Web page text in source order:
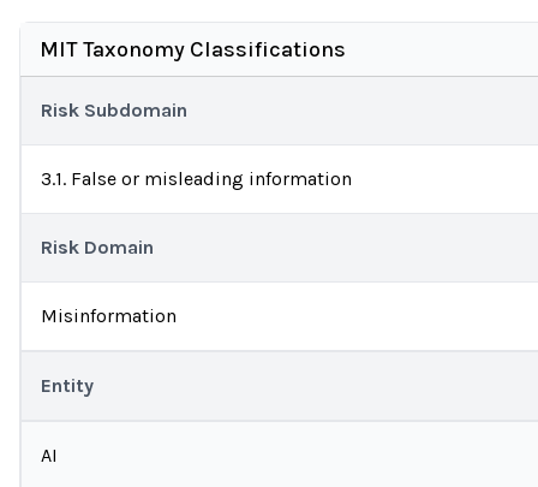
MIT Taxonomy Classifications
Risk Subdomain
3.1. False or misleading information
Risk Domain
Misinformation
Entity
AI